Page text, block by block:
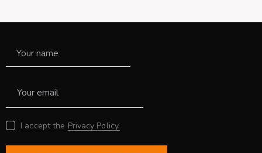
I accept the Privacy Policy.